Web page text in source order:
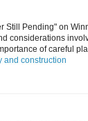
Still Pending" on
considerations
of careful
and construction